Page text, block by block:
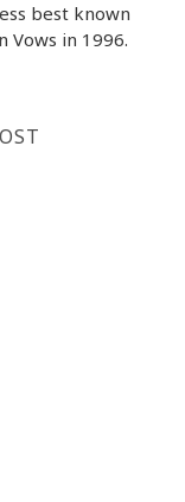
best known
Vows in 1996.